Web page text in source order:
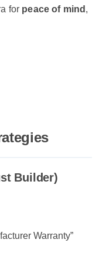
for peace of mind ,
Builder)
Warranty”